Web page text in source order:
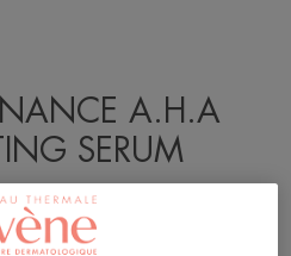
A.H.A
SERUM
with acne-prone skin.
dermatologists.